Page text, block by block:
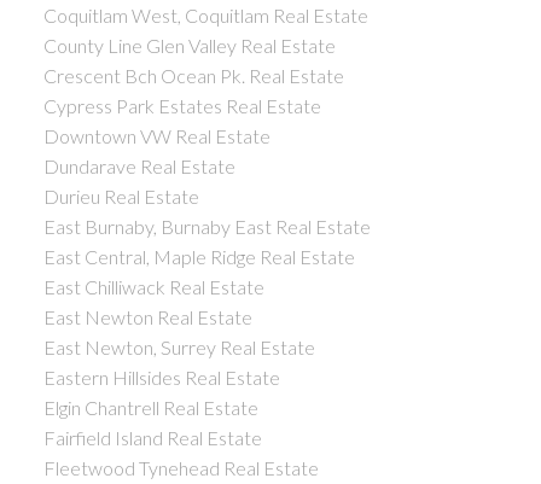
Coquitlam West, Coquitlam Real Estate
County Line Glen Valley Real Estate
Crescent Bch Ocean Pk. Real Estate
Cypress Park Estates Real Estate
Downtown VW Real Estate
Dundarave Real Estate
Durieu Real Estate
East Burnaby, Burnaby East Real Estate
East Central, Maple Ridge Real Estate
East Chilliwack Real Estate
East Newton Real Estate
East Newton, Surrey Real Estate
Eastern Hillsides Real Estate
Elgin Chantrell Real Estate
Fairfield Island Real Estate
Fleetwood Tynehead Real Estate